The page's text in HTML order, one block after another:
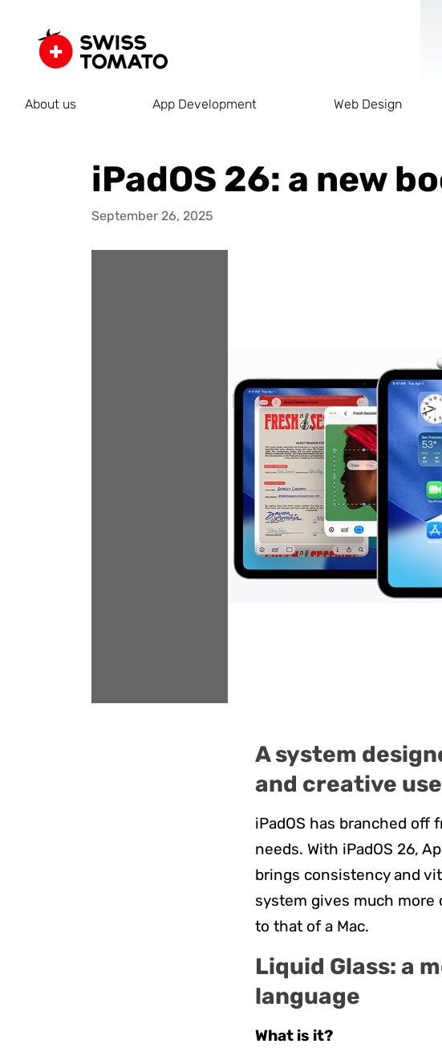
About us App Development Web Design
iPadOS 26: a new
September 26, 2025
A system
and creative use
iPadOS has branched off
needs. With iPadOS 26,
brings consistency and
system gives much
to that of a Mac.
Liquid Glass: a
language
What is it?